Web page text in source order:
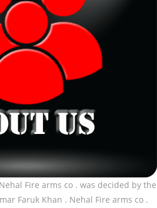
Fire arms co . was decided by the
Faruk Khan . Nehal Fire arms co .